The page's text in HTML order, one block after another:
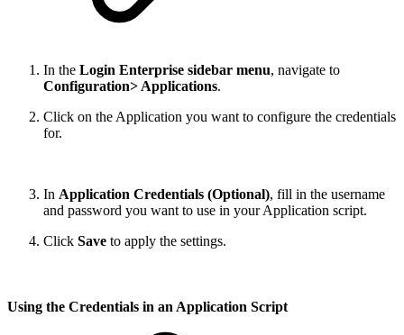
In the Login Enterprise sidebar menu, navigate to
Configuration> Applications.
Click on the Application you want to configure the credentials
for.
In Application Credentials (Optional), fill in the username
and password you want to use in your Application script.
Click Save to apply the settings.
Using the Credentials in an Application Script